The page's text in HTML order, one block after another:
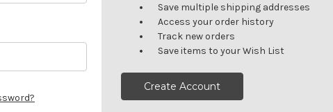
Save multiple shipping addresses
Access your order history
Track new orders
Save items to your Wish List
Create Account